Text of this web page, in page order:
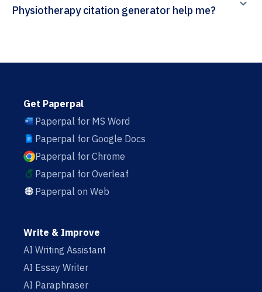
Physiotherapy citation generator help me?
Get Paperpal
Paperpal for MS Word
Paperpal for Google Docs
Paperpal for Chrome
Paperpal for Overleaf
Paperpal on Web
Write & Improve
AI Writing Assistant
AI Essay Writer
AI Paraphraser